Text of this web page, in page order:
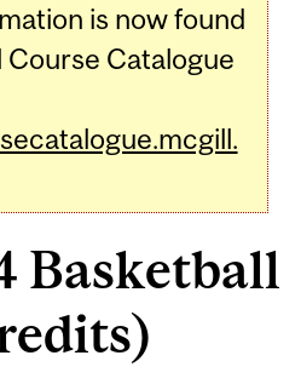
is now found
Course Catalogue
Basketball